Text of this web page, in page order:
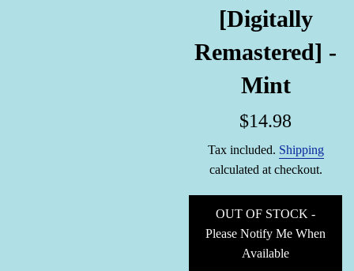
[Digitally
Remastered] -
Mint
Regular
$14.98
Tax included. Shipping
calculated at checkout.
OUT OF STOCK -
Please Notify Me When
Available